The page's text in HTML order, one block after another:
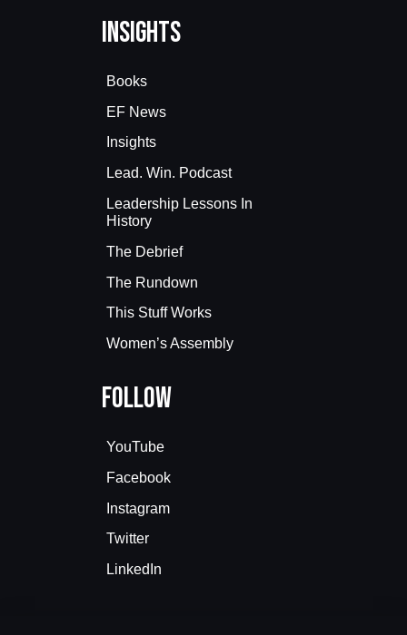
Insights
Books
EF News
Insights
Lead. Win. Podcast
Leadership Lessons In
History
The Debrief
The Rundown
This Stuff Works
Women’s Assembly
Follow
YouTube
Facebook
Instagram
Twitter
LinkedIn